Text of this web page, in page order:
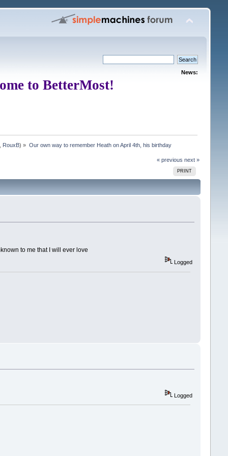
News:
to BetterMost!
RouxB) » Our own way to remember Heath on April 4th, his birthday
« previous next »
PRINT
to me that I will ever love
Logged
Logged